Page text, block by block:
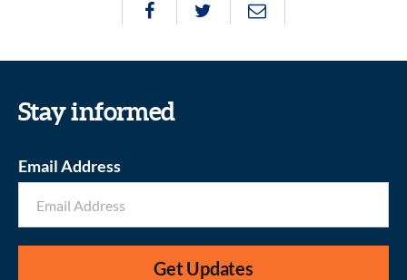
Stay informed
Email Address
Get Updates